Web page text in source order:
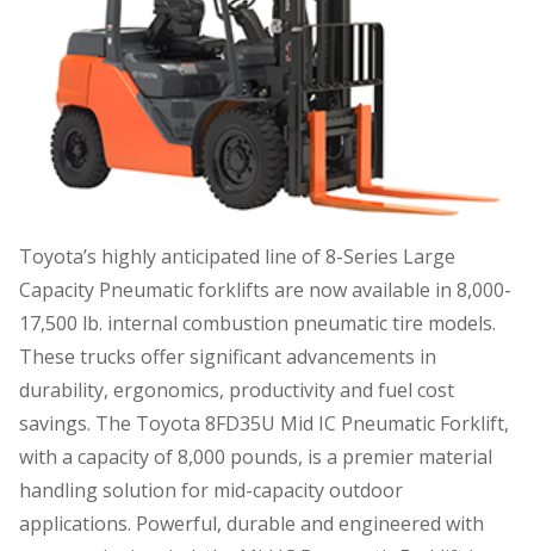
Toyota’s highly anticipated line of 8-Series Large
Capacity Pneumatic forklifts are now available in 8,000-
17,500 lb. internal combustion pneumatic tire models.
These trucks offer significant advancements in
durability, ergonomics, productivity and fuel cost
savings. The Toyota 8FD35U Mid IC Pneumatic Forklift,
with a capacity of 8,000 pounds, is a premier material
handling solution for mid-capacity outdoor
applications. Powerful, durable and engineered with